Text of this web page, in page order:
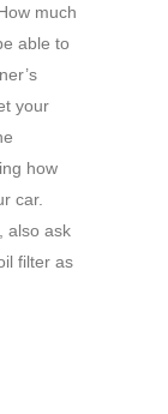
much
able to
your
how
car.
also ask
filter as